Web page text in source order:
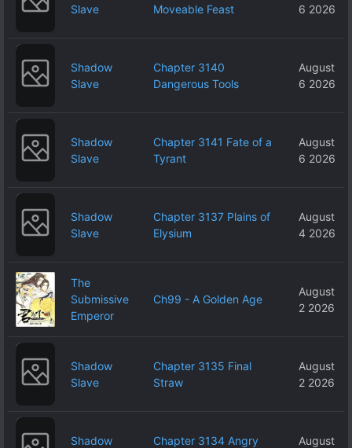
Slave
Moveable Feast
6 2026
Shadow
Slave
Chapter 3140
Dangerous Tools
August
6 2026
Shadow
Slave
Chapter 3141 Fate of a
Tyrant
August
6 2026
Shadow
Slave
Chapter 3137 Plains of
Elysium
August
4 2026
The
Submissive
Emperor
Ch99 - A Golden Age
August
2 2026
Shadow
Slave
Chapter 3135 Final
Straw
August
2 2026
Shadow Chapter 3134 Angry August